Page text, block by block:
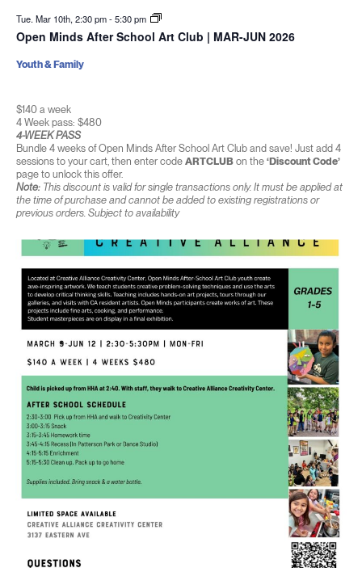
Tue. Mar 10th, 2:30 pm-5:30 pm
Open Minds After School Art Club | MAR-JUN 2026
$140 a week
4 Week pass: $480
4-WEEK PASS
Bundle 4 weeks of Open Minds After School Art Club and save! Just add 4
sessions to your cart, then enter code ARTCLUBon the ‘Discount Code’
page to unlock this offer.
Note:This discount is valid for single transactions only. It must be applied at
the time of purchase and cannot be added to existing registrations or
previous orders. Subject to availability
Youth & Family